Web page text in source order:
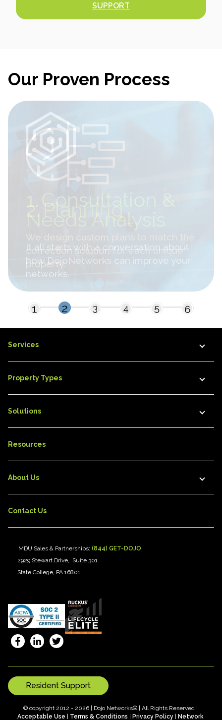
SUPPORT
Our Proven Process
2. Planning
We design custom plans to match the
correction solution for each unique
property.
Contact Us
MDU Sales & Partnerships:(844) GET-DOJO
2929 Stewart Drive, Suite 301
State College, PA 16801
About Us
Resources
Services
Property Types
Solutions
Resident Support
© copyright 2012 - 2026 | Dojo Networks® | All Rights Reserved |
Acceptable Use
Terms & Conditions Privacy Policy Network